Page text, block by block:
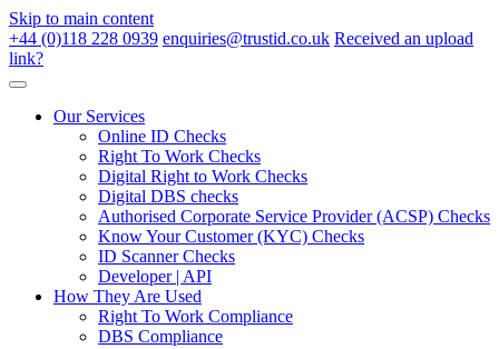
Skip to main content
+44 (0)118 228 0939 enquiries@trustid.co.uk Received an upload
link?
Our Services
Online ID Checks
Right To Work Checks
Digital Right to Work Checks
Digital DBS checks
Authorised Corporate Service Provider (ACSP) Checks
Know Your Customer (KYC) Checks
ID Scanner Checks
Developer | API
How They Are Used
Right To Work Compliance
DBS Compliance